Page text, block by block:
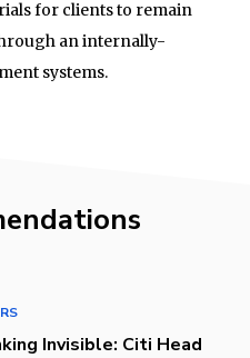
for clients to remain
an internally-
systems.
Invisible: Citi Head